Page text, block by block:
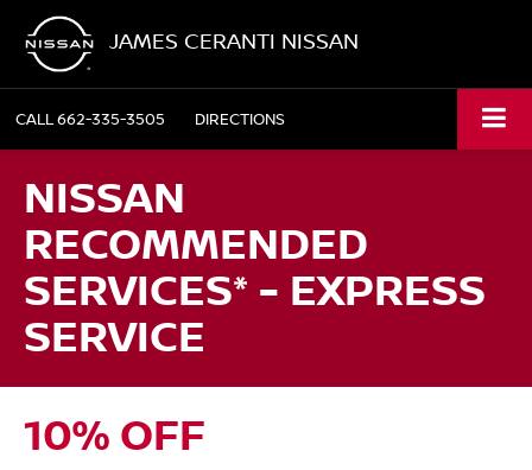
JAMES CERANTI NISSAN
CALL662-335-3505 DIRECTIONS
NISSAN
RECOMMENDED
SERVICES* - EXPRESS
SERVICE
10% OFF